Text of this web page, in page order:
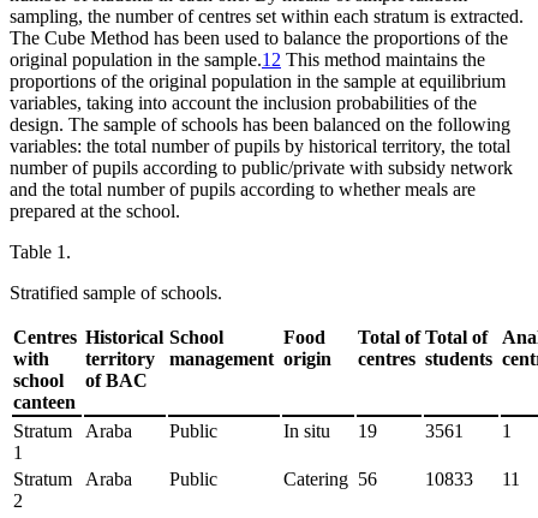
sampling, the number of centres set within each stratum is extracted.
The Cube Method has been used to balance the proportions of the
original population in the sample.12 This method maintains the
proportions of the original population in the sample at equilibrium
variables, taking into account the inclusion probabilities of the
design. The sample of schools has been balanced on the following
variables: the total number of pupils by historical territory, the total
number of pupils according to public/private with subsidy network
and the total number of pupils according to whether meals are
prepared at the school.
Table 1.
Stratified sample of schools.
Centres
with
school
canteen
Historical
territory
of BAC
School
management
Food
origin
Total of
centres
Total of
students
Stratum
1
Araba Public In situ 19 3561 1
Stratum
2
Araba Public Catering 56 10833 11